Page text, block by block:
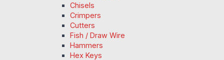
Chisels
Crimpers
Cutters
Fish / Draw Wire
Hammers
Hex Keys